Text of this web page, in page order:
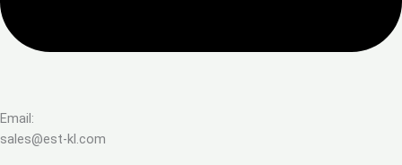
Email:
sales@est-kl.com